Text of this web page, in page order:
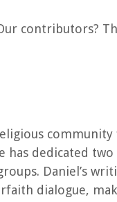
contributors?
has dedicated
Daniel’s
dialogue,